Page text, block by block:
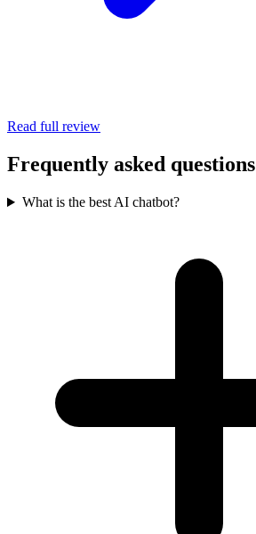
Read full review
Frequently asked questions
What is the best AI chatbot?